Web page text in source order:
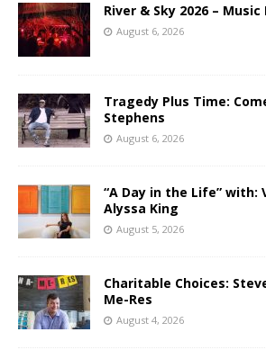
River & Sky 2026 – Music
August 6, 2026
Tragedy Plus Time:
Stephens
August 6, 2026
“A Day in the Life” with:
Alyssa King
August 5, 2026
Charitable Choices:
Me-Res
August 4, 2026